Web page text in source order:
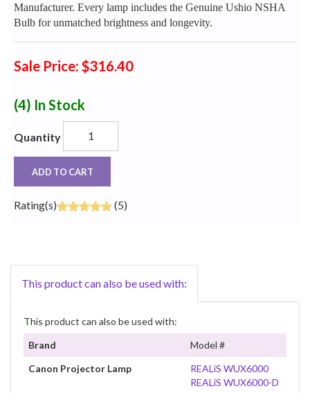
Manufacturer. Every lamp includes the Genuine Ushio NSHA
Bulb for unmatched brightness and longevity.
Sale Price: $316.40
(4) In Stock
Quantity
ADD TO CART
Rating(s) (5)
This product can also be used with:
This product can also be used with:
Brand
Model #
Canon Projector Lamp
REALiS WUX6000
REALiS WUX6000-D